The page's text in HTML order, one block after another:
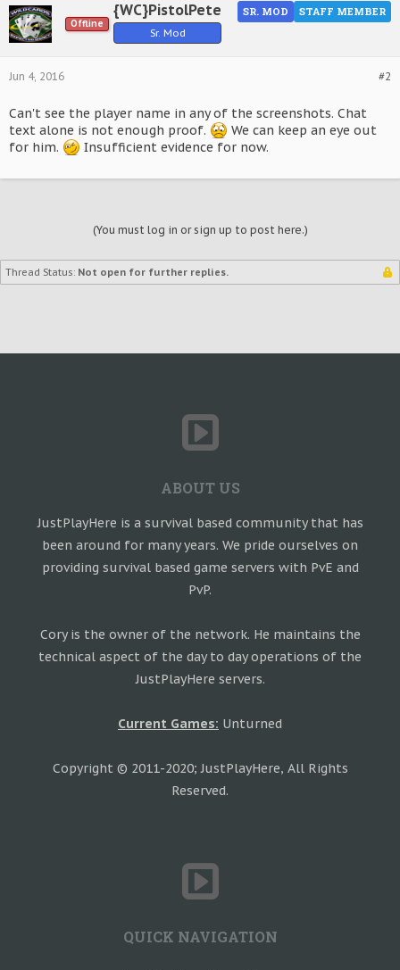
Offline
{WC}PistolPete
Sr. Mod
STAFF MEMBER
SR. MOD
#2
Jun 4, 2016
Can't see the player name in any of the screenshots. Chat
text alone is not enough proof.
We can keep an eye out
for him.
Insufficient evidence for now.
(You must log in or sign up to post here.)
Thread Status: Not open for further replies.
ABOUT US
JustPlayHere is a survival based community that has
been around for many years. We pride ourselves on
providing survival based game servers with PvE and
PvP.
Cory is the owner of the network. He maintains the
technical aspect of the day to day operations of the
JustPlayHere servers.
Current Games: Unturned
Copyright © 2011-2020; JustPlayHere, All Rights
Reserved.
QUICK NAVIGATION